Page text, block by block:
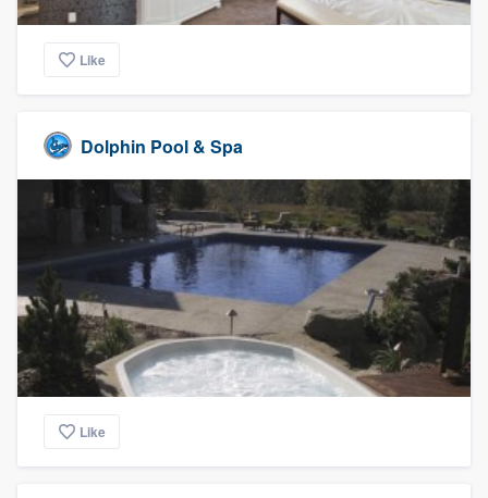
Like
Dolphin Pool & Spa
Like